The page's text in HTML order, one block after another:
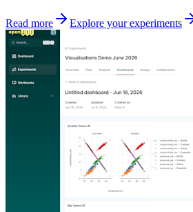
Read more Explore your experiments